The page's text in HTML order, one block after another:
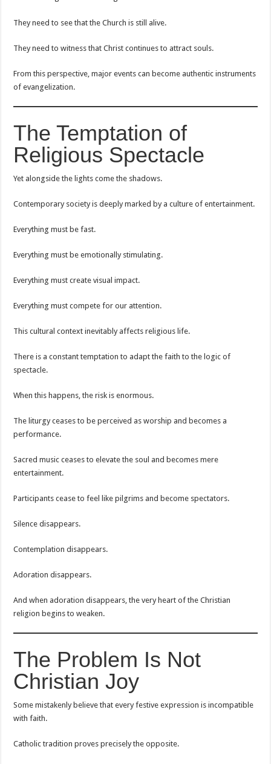
They need to see that the Church is still alive.
They need to witness that Christ continues to attract souls.
From this perspective, major events can become authentic instruments
of evangelization.
The Temptation of
Religious Spectacle
Yet alongside the lights come the shadows.
Contemporary society is deeply marked by a culture of entertainment.
Everything must be fast.
Everything must be emotionally stimulating.
Everything must create visual impact.
Everything must compete for our attention.
This cultural context inevitably affects religious life.
There is a constant temptation to adapt the faith to the logic of
spectacle.
When this happens, the risk is enormous.
The liturgy ceases to be perceived as worship and becomes a
performance.
Sacred music ceases to elevate the soul and becomes mere
entertainment.
Participants cease to feel like pilgrims and become spectators.
Silence disappears.
Contemplation disappears.
Adoration disappears.
And when adoration disappears, the very heart of the Christian
religion begins to weaken.
The Problem Is Not
Christian Joy
Some mistakenly believe that every festive expression is incompatible
with faith.
Catholic tradition proves precisely the opposite.